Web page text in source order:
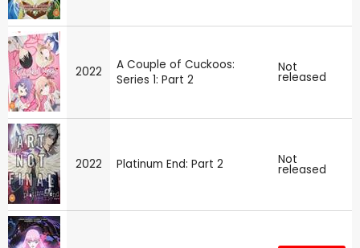
2022
A Couple of Cuckoos:
Series 1: Part 2
Not
released
2022 Platinum End: Part 2 Not
released